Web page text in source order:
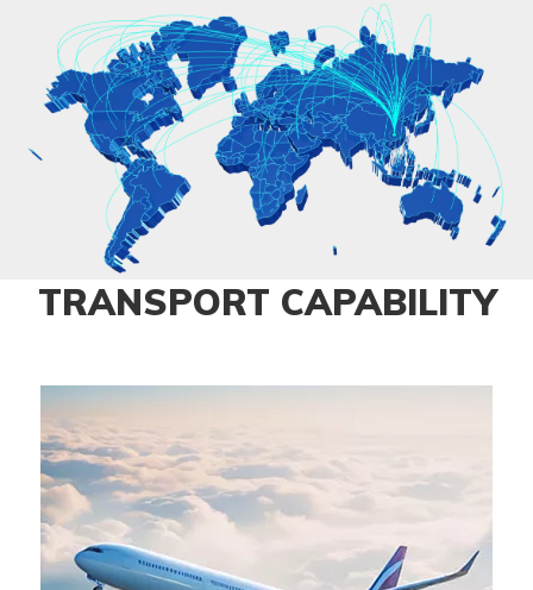
TRANSPORT CAPABILITY